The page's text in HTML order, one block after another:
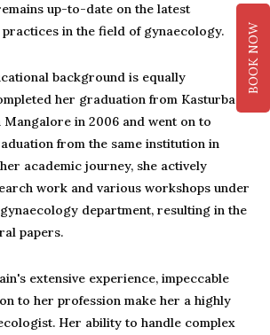
up-to-date on the latest
practices in the field of gynaecology.
background is equally
her graduation from Kasturba
in 2006 and went on to
from the same institution in
academic journey, she actively
work and various workshops under
department, resulting in the
papers.
extensive experience, impeccable
to her profession make her a highly
Her ability to handle complex
BOOK NOW